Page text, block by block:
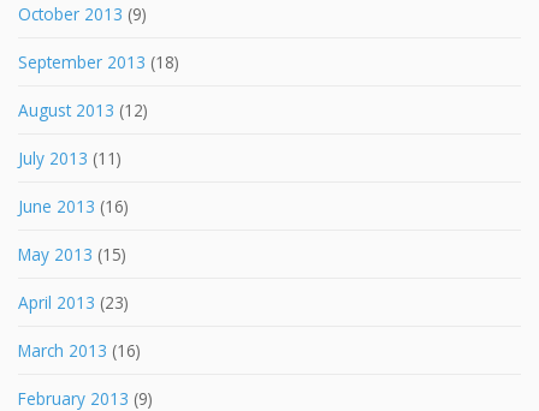
October 2013 (9)
September 2013 (18)
August 2013 (12)
July 2013 (11)
June 2013 (16)
May 2013 (15)
April 2013 (23)
March 2013 (16)
February 2013 (9)